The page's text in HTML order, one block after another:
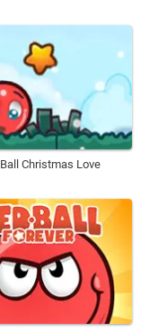
Christmas Love